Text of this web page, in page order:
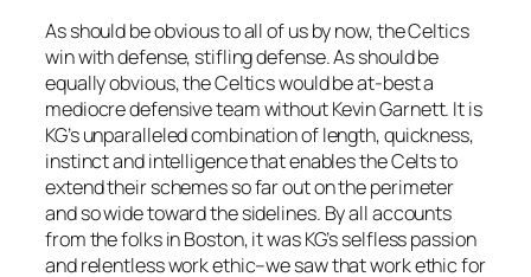
As should be obvious to all of us by now, the Celtics
win with defense, stifling defense. As should be
equally obvious, the Celtics would be at-best a
mediocre defensive team without Kevin Garnett. It is
KG’s unparalleled combination of length, quickness,
instinct and intelligence that enables the Celts to
extend their schemes so far out on the perimeter
and so wide toward the sidelines. By all accounts
from the folks in Boston, it was KG’s selfless passion
and relentless work ethic–we saw that work ethic for